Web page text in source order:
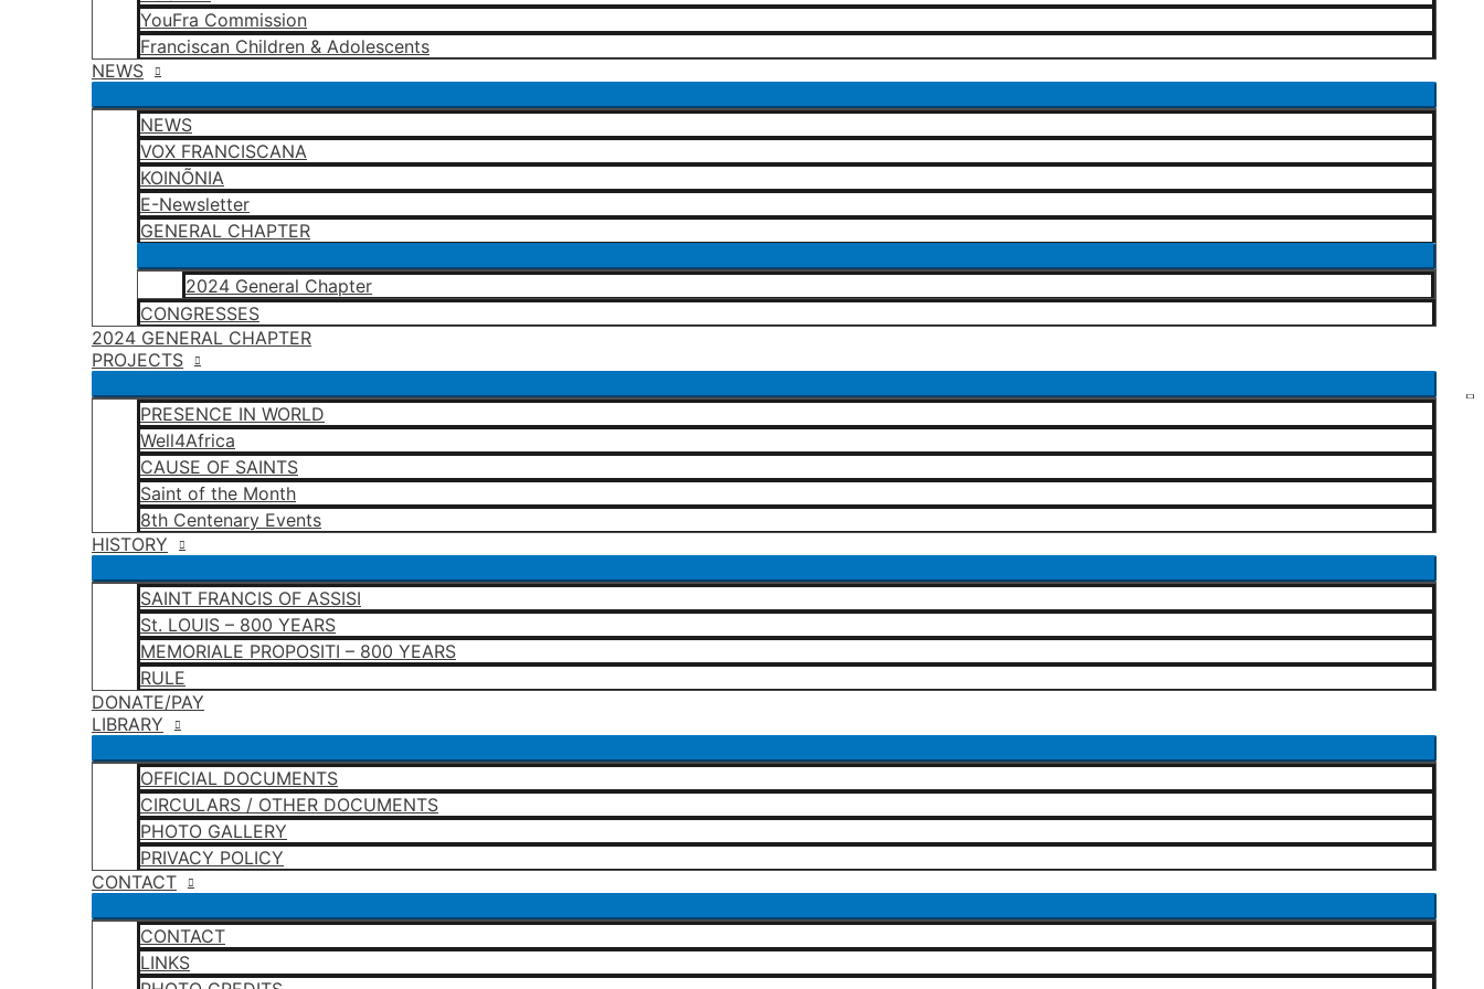
YouFra Commission
Franciscan Children & Adolescents
NEWS
NEWS
VOX FRANCISCANA
KOINÕNIA
E-Newsletter
GENERAL CHAPTER
2024 General Chapter
CONGRESSES
2024 GENERAL CHAPTER
PROJECTS
PRESENCE IN WORLD
Well4Africa
CAUSE OF SAINTS
Saint of the Month
8th Centenary Events
HISTORY
SAINT FRANCIS OF ASSISI
St. LOUIS – 800 YEARS
MEMORIALE PROPOSITI – 800 YEARS
RULE
DONATE/PAY
LIBRARY
OFFICIAL DOCUMENTS
CIRCULARS / OTHER DOCUMENTS
PHOTO GALLERY
PRIVACY POLICY
CONTACT
CONTACT
LINKS